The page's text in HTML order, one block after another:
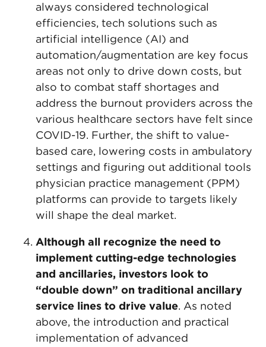
always considered technological
efficiencies, tech solutions such as
artificial intelligence (AI) and
automation/augmentation are key focus
areas not only to drive down costs, but
also to combat staff shortages and
address the burnout providers across the
various healthcare sectors have felt since
COVID-19. Further, the shift to value-
based care, lowering costs in ambulatory
settings and figuring out additional tools
physician practice management (PPM)
platforms can provide to targets likely
will shape the deal market.
Although all recognize the need to
implement cutting-edge technologies
and ancillaries, investors look to
“double down” on traditional ancillary
service lines to drive value. As noted
above, the introduction and practical
implementation of advanced